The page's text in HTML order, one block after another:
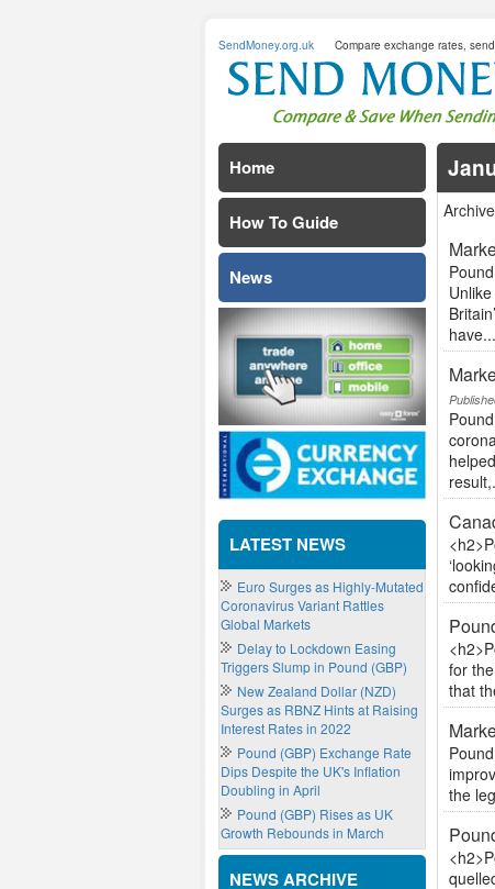
SendMoney.org.uk Compare exchange rates,
have...
for
that
the
Home
How To Guide
News
LATEST NEWS
Euro Surges as Highly-Mutated
Coronavirus Variant Rattles
Global Markets
Delay to Lockdown Easing
Triggers Slump in Pound (GBP)
New Zealand Dollar (NZD)
Surges as RBNZ Hints at Raising
Interest Rates in 2022
Pound (GBP) Exchange Rate
Dips Despite the UK's Inflation
Doubling in April
Pound (GBP) Rises as UK
Growth Rebounds in March
NEWS ARCHIVE